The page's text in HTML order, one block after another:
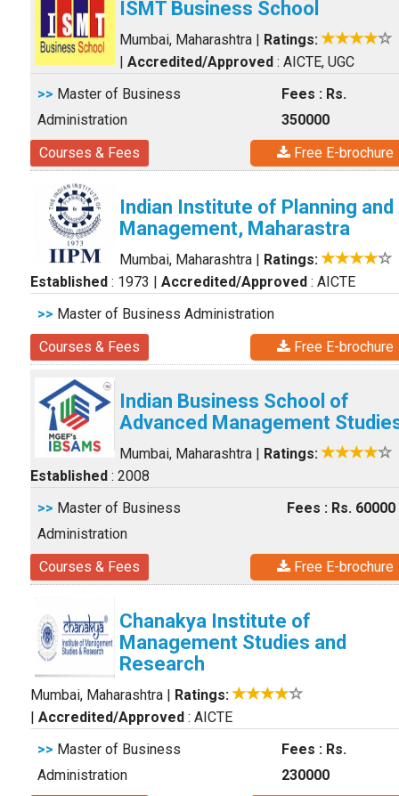
ISMT Business School
Mumbai, Maharashtra | Ratings:
| Accredited/Approved : AICTE, UGC
>> Master of Business
Administration
Fees : Rs.
350000
Courses & Fees
Free E-brochure
Indian Institute of Planning and
Management, Maharastra
Mumbai, Maharashtra | Ratings:
Established : 1973 | Accredited/Approved : AICTE
>> Master of Business Administration
Courses & Fees
Free E-brochure
Indian Business School of
Advanced Management
Mumbai, Maharashtra | Ratings:
Established : 2008
>> Master of Business
Administration
Fees : Rs. 60000
Courses & Fees Free E-brochure
Chanakya Institute of
Management Studies and
Research
Mumbai, Maharashtra | Ratings:
| Accredited/Approved : AICTE
>> Master of Business
Administration
Fees : Rs.
230000